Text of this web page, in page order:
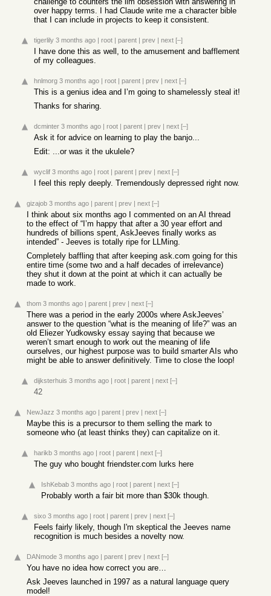
over happy terms. I had Claude write me a character bible
that I can include in projects to keep it consistent.
tigerlily 3 months ago | root | parent | prev | next [–]
I have done this as well, to the amusement and bafflement
of my colleagues.
hnlmorg 3 months ago | root | parent | prev | next [–]
This is a genius idea and I’m going to shamelessly steal it!
Thanks for sharing.
dcminter 3 months ago | root | parent | prev | next [–]
Ask it for advice on learning to play the banjo...
Edit: ...or was it the ukulele?
wyclif 3 months ago | root | parent | prev | next [–]
I feel this reply deeply. Tremendously depressed right now.
gizajob 3 months ago | parent | prev | next [–]
I think about six months ago I commented on an AI thread
to the effect of “I’m happy that after a 30 year effort and
hundreds of billions spent, AskJeeves finally works as
intended” - Jeeves is totally ripe for LLMing.
Completely baffling that after keeping ask.com going for this
entire time (some two and a half decades of irrelevance)
they shut it down at the point at which it can actually be
made to work.
thom 3 months ago | parent | prev | next [–]
There was a period in the early 2000s where AskJeeves’
answer to the question “what is the meaning of life?” was an
old Eliezer Yudkowsky essay saying that because we
weren’t smart enough to work out the meaning of life
ourselves, our highest purpose was to build smarter AIs who
might be able to answer definitively. Time to close the loop!
dijksterhuis 3 months ago | root | parent | next [–]
42
NewJazz 3 months ago | parent | prev | next [–]
Maybe this is a precursor to them selling the mark to
someone who (at least thinks they) can capitalize on it.
harikb 3 months ago | root | parent | next [–]
The guy who bought friendster.com lurks here
IshKebab 3 months ago | root | parent | next [–]
Probably worth a fair bit more than $30k though.
sixo 3 months ago | root | parent | prev | next [–]
Feels fairly likely, though I'm skeptical the Jeeves name
recognition is much besides a novelty now.
DANmode 3 months ago | parent | prev | next [–]
You have no idea how correct you are…
Ask Jeeves launched in 1997 as a natural language query
model!